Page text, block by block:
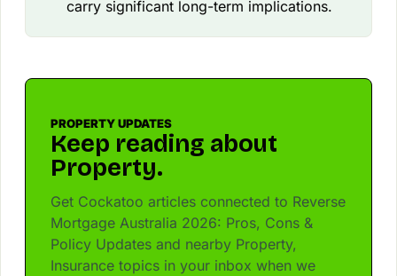
carry significant long-term implications.
PROPERTY UPDATES
Keep reading about
Property.
Get Cockatoo articles connected to Reverse
Mortgage Australia 2026: Pros, Cons &
Policy Updates and nearby Property,
Insurance topics in your inbox when we